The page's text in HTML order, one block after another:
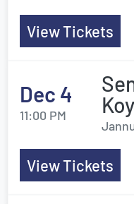
View Tickets
Dec 4
11:00 PM
View Tickets